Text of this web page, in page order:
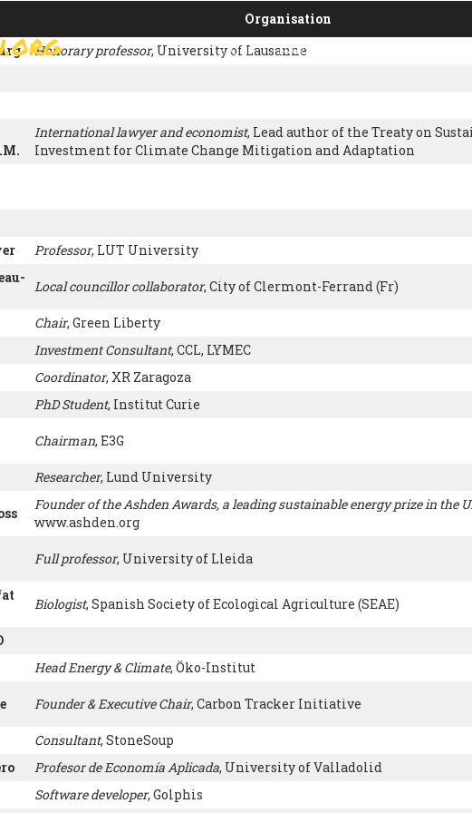
SIGN PARIS AGREEMENT
Organisation
Honorary professor, University of Lausanne
International lawyer and economist, Lead author of the Treaty on
Investment for Climate Change Mitigation and Adaptation
Professor, LUT University
Local councillor collaborator, City of Clermont-Ferrand (Fr)
Chair, Green Liberty
Investment Consultant, CCL, LYMEC
Coordinator, XR Zaragoza
PhD Student, Institut Curie
Chairman, E3G
Researcher, Lund University
Founder of the Ashden Awards, a leading sustainable energy prize in the
www.ashden.org
Full professor, University of Lleida
Biologist, Spanish Society of Ecological Agriculture (SEAE)
Head Energy & Climate, Öko-Institut
Founder & Executive Chair, Carbon Tracker Initiative
Consultant, StoneSoup
Profesor de Economía Aplicada, University of Valladolid
Software developer, Golphis